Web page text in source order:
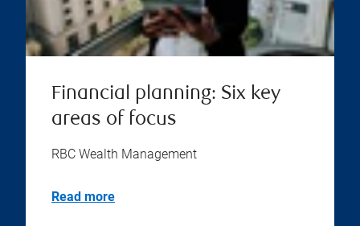
Financial planning: Six key
areas of focus
RBC Wealth Management
Read more